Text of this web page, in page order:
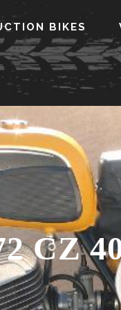
BIKES
CZ